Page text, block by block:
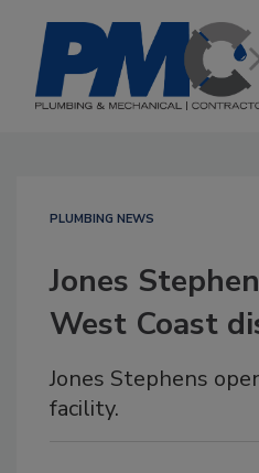
PLUMBING NEWS
Jones
West Coast
Jones Stephens
facility.